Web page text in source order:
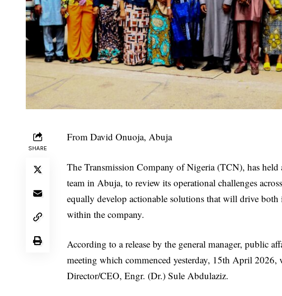
SHARE
From David Onuoja, Abuja
The Transmission Company of Nigeria (TCN), has
team in Abuja, to review its operational challenges
equally develop actionable solutions that will drive both
within the company.
According to a release by the general manager, public
meeting which commenced yesterday, 15th April 2026,
Director/CEO, Engr. (Dr.) Sule Abdulaziz.